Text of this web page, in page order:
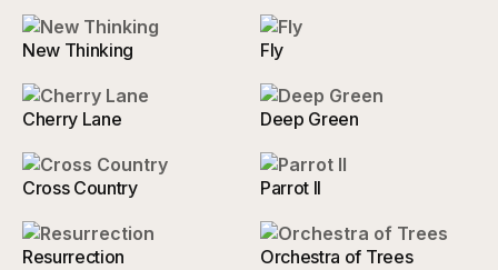
New Thinking Fly
Cherry Lane Deep Green
Cross Country Parrot II
Resurrection Orchestra of Trees